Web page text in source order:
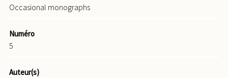
Occasional monographs
Numéro
5
Auteur(s)